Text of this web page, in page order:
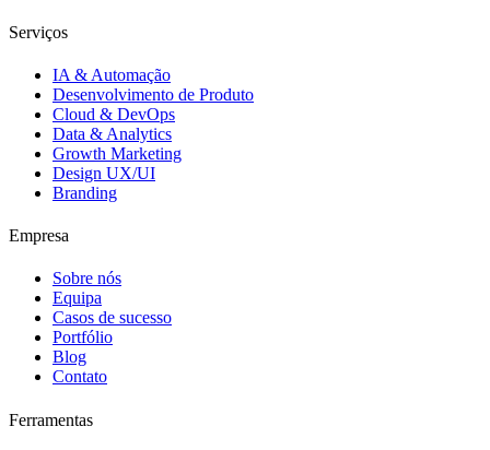
Serviços
IA & Automação
Desenvolvimento de Produto
Cloud & DevOps
Data & Analytics
Growth Marketing
Design UX/UI
Branding
Empresa
Sobre nós
Equipa
Casos de sucesso
Portfólio
Blog
Contato
Ferramentas